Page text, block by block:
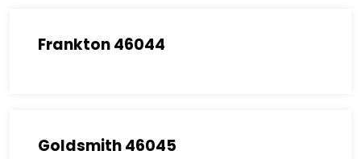
Frankton 46044
Goldsmith 46045